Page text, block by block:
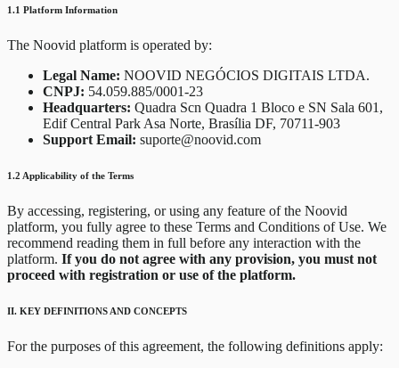
1.1 Platform Information
The Noovid platform is operated by:
Legal Name: NOOVID NEGÓCIOS DIGITAIS LTDA.
CNPJ: 54.059.885/0001-23
Headquarters: Quadra Scn Quadra 1 Bloco e SN Sala 601,
Edif Central Park Asa Norte, Brasília DF, 70711-903
Support Email: suporte@noovid.com
1.2 Applicability of the Terms
By accessing, registering, or using any feature of the Noovid
platform, you fully agree to these Terms and Conditions of Use. We
recommend reading them in full before any interaction with the
platform. If you do not agree with any provision, you must not
proceed with registration or use of the platform.
II. KEY DEFINITIONS AND CONCEPTS
For the purposes of this agreement, the following definitions apply: